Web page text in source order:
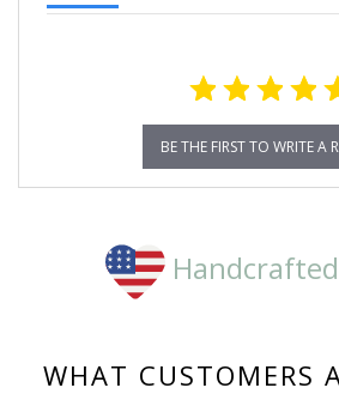
BE THE FIRST TO WRITE A
Handcrafted
WHAT CUSTOMERS